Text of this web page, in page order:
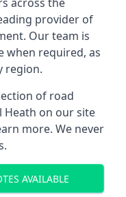
provider of
Our team is
when required, as
region.
of road
Heath on our site
more. We never
AVAILABLE